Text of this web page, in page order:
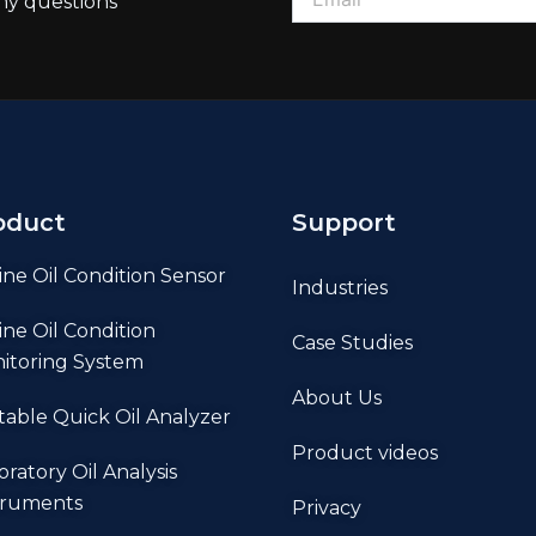
Oil Condition Sensor
Oil Condition
System
Quick Oil Analyzer
Oil Analysis
Support
Industries
Case Studies
About Us
Product videos
Privacy